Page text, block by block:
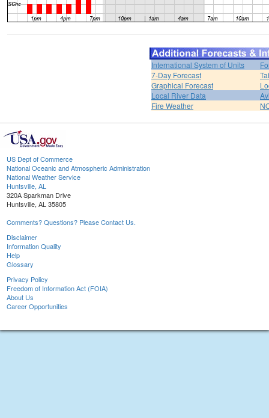
International System of Units
7-Day Forecast
Graphical Forecast
Local River Data
Fire Weather
US Dept of Commerce
National Oceanic and Atmospheric Administration
National Weather Service
Huntsville, AL
320A Sparkman Drive
Huntsville, AL 35805
Comments? Questions? Please Contact Us.
Disclaimer
Information Quality
Help
Glossary
Privacy Policy
Freedom of Information Act (FOIA)
About Us
Career Opportunities